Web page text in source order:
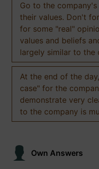
Go to the
their values. Don't
for some "real"
values and beliefs
largely similar to the
At the end of the
case" for the
demonstrate very
to the company is
Own Answers